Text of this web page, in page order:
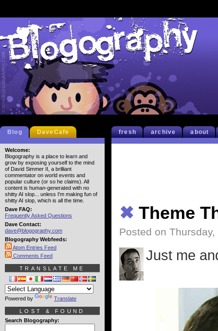
fresh archive about
✖ Theme
Posted on
Just me
Blog DaveCafe
Welcome:
Blogography is a place to learn and
grow by exposing yourself to the mind
of David Simmer II, a brilliant
commentator on world events and
popular culture (or so he claims). All
content is human-generated with no
shitty AI slop... unless I'm making fun of
shitty AI slop, which is all the time.
Dave FAQ:
Frequently Asked Questions
Dave Contact:
dave@blogography.com
Blogography Webfeeds:
Atom Entries Feed
Comments Feed
TRANSLATE ME
Powered by Translate
LOST & FOUND
Search Blogography: